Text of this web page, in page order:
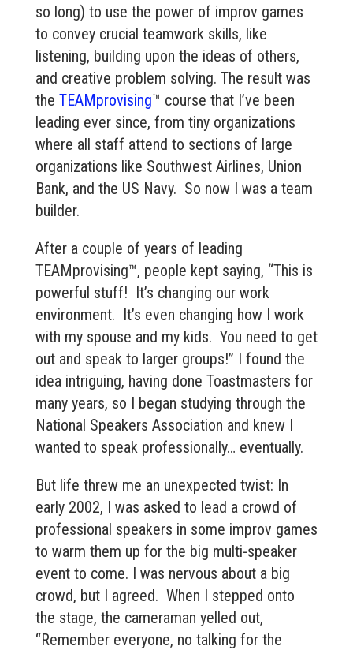
so long) to use the power of improv games
to convey crucial teamwork skills, like
listening, building upon the ideas of others,
and creative problem solving. The result was
the TEAMprovising™ course that I’ve been
leading ever since, from tiny organizations
where all staff attend to sections of large
organizations like Southwest Airlines, Union
Bank, and the US Navy. So now I was a team
builder.
After a couple of years of leading
TEAMprovising™, people kept saying, “This is
powerful stuff! It’s changing our work
environment. It’s even changing how I work
with my spouse and my kids. You need to get
out and speak to larger groups!” I found the
idea intriguing, having done Toastmasters for
many years, so I began studying through the
National Speakers Association and knew I
wanted to speak professionally… eventually.
But life threw me an unexpected twist: In
early 2002, I was asked to lead a crowd of
professional speakers in some improv games
to warm them up for the big multi-speaker
event to come. I was nervous about a big
crowd, but I agreed. When I stepped onto
the stage, the cameraman yelled out,
“Remember everyone, no talking for the